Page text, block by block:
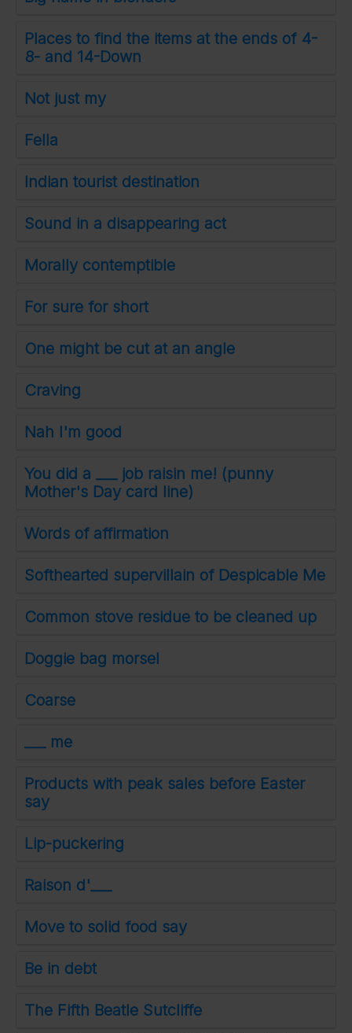
Places to find the items at the ends of 4-
8- and 14-Down
Not just my
Fella
Indian tourist destination
Sound in a disappearing act
Morally contemptible
For sure for short
One might be cut at an angle
Craving
Nah I'm good
You did a ___ job raisin me! (punny
Mother's Day card line)
Words of affirmation
Softhearted supervillain of Despicable Me
Common stove residue to be cleaned up
Doggie bag morsel
Coarse
___ me
Products with peak sales before Easter
say
Lip-puckering
Raison d'___
Move to solid food say
Be in debt
The Fifth Beatle Sutcliffe